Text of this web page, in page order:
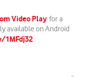
Video Play for a
available on Android